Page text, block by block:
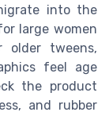
into the
large women
older tweens,
feel age
the product
and rubber